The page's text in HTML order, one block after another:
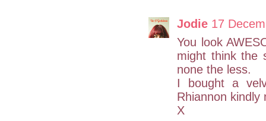
Jodie 17
You look
might think the
none the less.
I bought a
Rhiannon
X